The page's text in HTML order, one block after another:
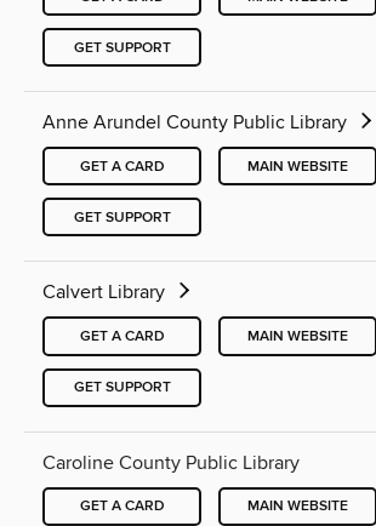
GET SUPPORT
Anne Arundel County Public Library
GET A CARD MAIN WEBSITE
GET SUPPORT
Calvert Library
GET A CARD MAIN WEBSITE
GET SUPPORT
Caroline County Public Library
GET A CARD MAIN WEBSITE